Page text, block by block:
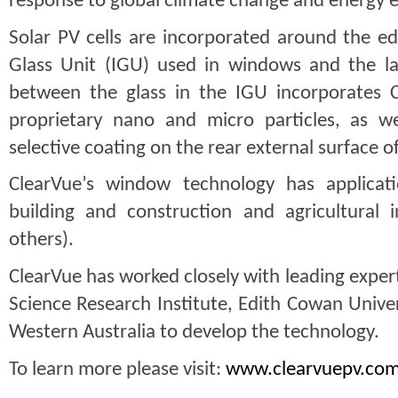
Solar PV cells are incorporated around the
Glass Unit (IGU) used in windows and the
between the glass in the IGU incorporates
proprietary nano and micro particles, as
selective coating on the rear external surface
ClearVue’s window technology has
building and construction and agricultural
others).
ClearVue has worked closely with leading
Science Research Institute, Edith Cowan
Western Australia to develop the technology.
To learn more please visit: